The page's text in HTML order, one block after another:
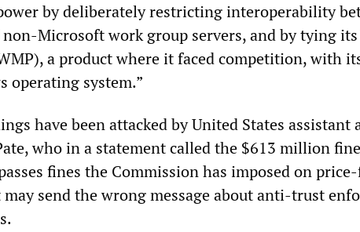
by deliberately restricting interoperability
non-Microsoft work group servers, and by tying
a product where it faced competition, with
operating system.”
have been attacked by United States assistant
who in a statement called the $613 million
fines the Commission has imposed on
send the wrong message about anti-trust